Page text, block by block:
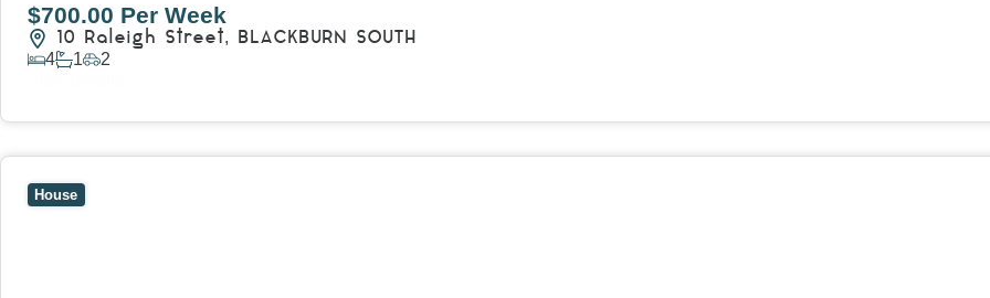
$700.00 Per Week
10 Raleigh Street, BLACKBURN SOUTH
4 1 2
House